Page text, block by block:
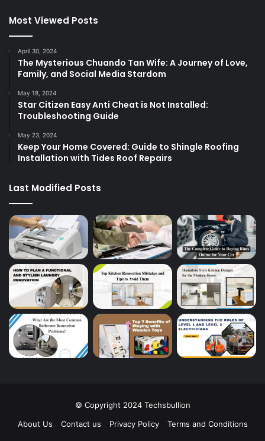
Most Viewed Posts
April 30, 2024
The Mysterious Chuando Tan Wife: A Journey of Love,
Family, and Social Media Stardom
May 18, 2024
Star Citizen Easy Anti Cheat is Not Installed:
Troubleshooting Guide
May 23, 2024
Keep Your Home Covered: Guide to Shingle Roofing
Installation with Tides Roof Repairs
Last Modified Posts
© Copyright 2024 Techsbullion
About Us
Contact us Privacy Policy Terms and Conditions